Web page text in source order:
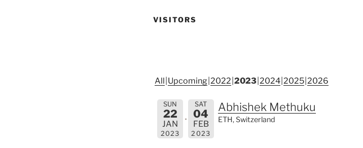
VISITORS
All Upcoming 2022 2023 2024 2025 2026
SUN
22
JAN
2023
SAT
04
FEB
2023
Abhishek Methuku
ETH, Switzerland